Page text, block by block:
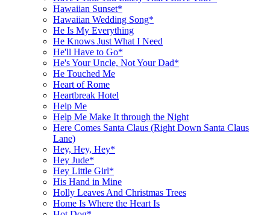
Hawaiian Sunset*
Hawaiian Wedding Song*
He Is My Everything
He Knows Just What I Need
He'll Have to Go*
He's Your Uncle, Not Your Dad*
He Touched Me
Heart of Rome
Heartbreak Hotel
Help Me
Help Me Make It through the Night
Here Comes Santa Claus (Right Down Santa Claus
Lane)
Hey, Hey, Hey*
Hey Jude*
Hey Little Girl*
His Hand in Mine
Holly Leaves And Christmas Trees
Home Is Where the Heart Is